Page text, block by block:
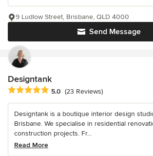
Send Message
9 Ludlow Street, Brisbane, QLD 4000
Designtank
Average rating: 5 out of 5 stars
5.0 (23 Reviews)
Designtank is a boutique interior design
Brisbane. We specialise in residential
construction projects. Fr...
Read More